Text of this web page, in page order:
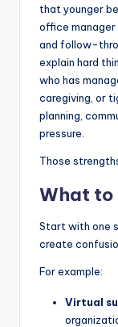
that younger
office manager
and follow-
explain hard
who has
caregiving, or
planning,
pressure.
Those
What
Start with one
create
For example:
Virtual